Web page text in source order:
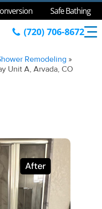
Safe Bathing
(720) 706-8672
Remodeling »
Unit A, Arvada, CO
After